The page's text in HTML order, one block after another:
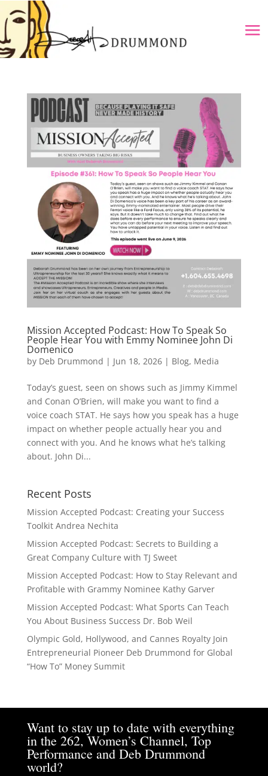
Mission Accepted Podcast: How To Speak So
People Hear You with Emmy Nominee John Di
Domenico
by Deb Drummond | Jun 18, 2026| Blog, Media
Today’s guest, seen on shows such as Jimmy Kimmel
and Conan O’Brien, will make you want to find a
voice coach STAT. He says how you speak has a huge
impact on whether people actually hear you and
connect with you. And he knows what he’s talking
about. John Di...
Recent Posts
Mission Accepted Podcast: Creating your Success
Toolkit Andrea Nechita
Mission Accepted Podcast: Secrets to Building a
Great Company Culture with TJ Sweet
Mission Accepted Podcast: How to Stay Relevant and
Profitable with Grammy Nominee Kathy Garver
Mission Accepted Podcast: What Sports Can Teach
You About Business Success Dr. Bob Weil
Olympic Gold, Hollywood, and Cannes Royalty Join
Entrepreneurial Pioneer Deb Drummond for Global
“How To” Money Summit
Want to stay up to date with everything
in the 262, Women’s Channel, Top
Performance and Deb Drummond
world?